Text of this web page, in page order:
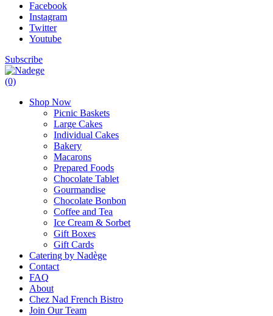
Facebook
Instagram
Twitter
Youtube
Subscribe
(0)
Shop Now
Picnic Baskets
Large Cakes
Individual Cakes
Bakery
Macarons
Prepared Foods
Chocolate Tablet
Gourmandise
Chocolate Bonbon
Coffee and Tea
Ice Cream & Sorbet
Gift Boxes
Gift Cards
Catering by Nadège
Contact
FAQ
About
Chez Nad French Bistro
Join Our Team